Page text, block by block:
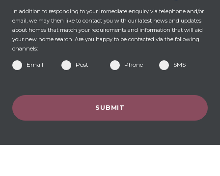
In addition to responding to your immediate enquiry via telephone and/or
email, we may then like to contact you with our latest news and updates
about homes that match your requirements and information that will aid
your new home search. Are you happy to be contacted via the following
channels:
Email Post Phone SMS
SUBMIT